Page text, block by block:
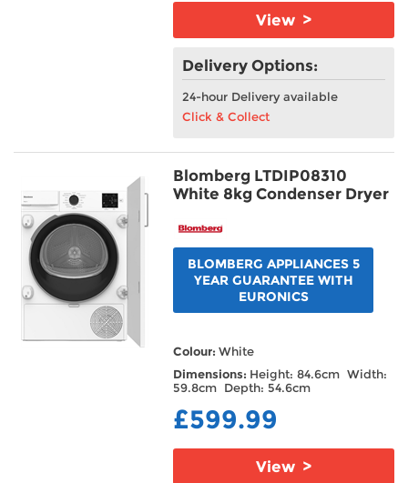
View >
Delivery Options:
24-hour Delivery available
Click & Collect
Blomberg LTDIP08310
White 8kg Condenser Dryer
BLOMBERG APPLIANCES 5
YEAR GUARANTEE WITH
EURONICS
Colour:White
Dimensions: Height: 84.6cm Width:
59.8cm Depth: 54.6cm
£599.99
View >